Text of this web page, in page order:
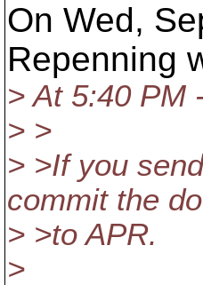
On Wed,
Repenning
> At 5:40 PM
> >
> >If you
commit the
> >to APR.
>